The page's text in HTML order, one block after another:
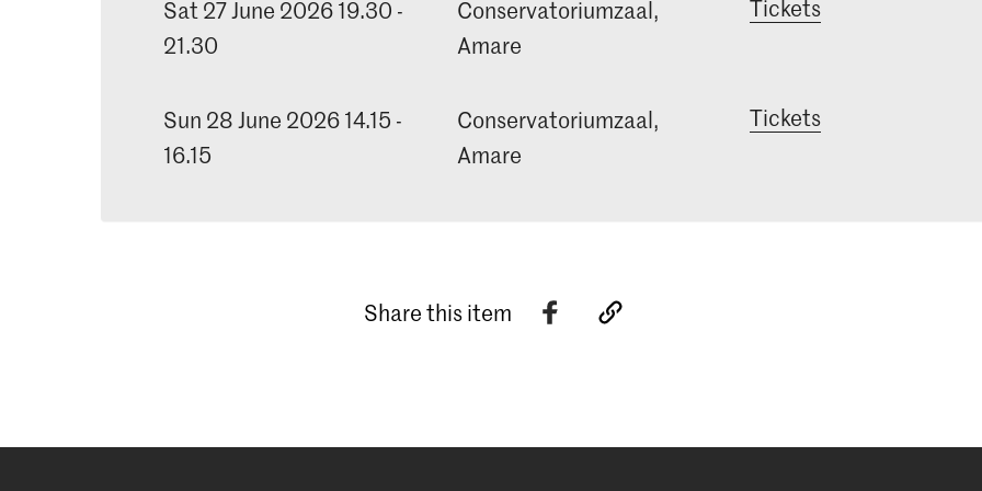
Sat 27 June 2026 19.30 -
21.30
Conservatoriumzaal,
Amare
Tickets
Sun 28 June 2026 14.15 -
16.15
Conservatoriumzaal,
Amare
Tickets
Share this item